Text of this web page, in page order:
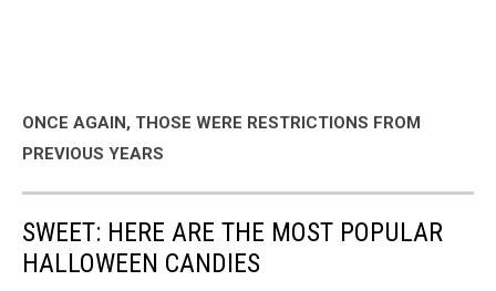
ONCE AGAIN, THOSE WERE RESTRICTIONS FROM
PREVIOUS YEARS
SWEET: HERE ARE THE MOST POPULAR
HALLOWEEN CANDIES